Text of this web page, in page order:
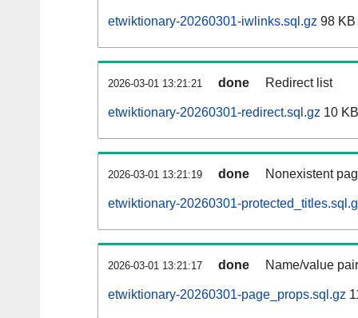
etwiktionary-20260301-iwlinks.sql.gz 98 KB
2026-03-01 13:21:21 done Redirect list
etwiktionary-20260301-redirect.sql.gz 10 KB
2026-03-01 13:21:19 done Nonexistent
etwiktionary-20260301-
2026-03-01 13:21:17 done Name/value
etwiktionary-20260301-page_props.sql.gz